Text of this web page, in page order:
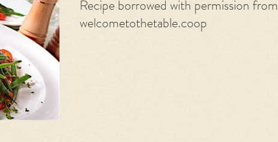
Recipe borrowed with permission from
welcometothetable.coop